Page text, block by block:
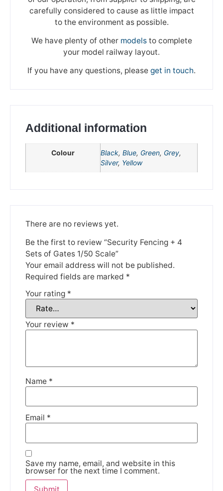
carefully considered to cause as little impact
to the environment as possible.
We have plenty of other modelsto complete
your model railway layout.
If you have any questions, please get in touch.
Additional information
Colour Black, Blue, Green, Grey,
Silver, Yellow
There are no reviews yet.
Be the first to review “Security Fencing + 4
Sets of Gates 1/50 Scale”
Your email address will not be published.
Required fields are marked *
Your rating *
Your review *
Name *
Email *
Save my name, email, and website in this
browser for the next time I comment.
We're taking a break
Thank you for your understanding.
DISMISS